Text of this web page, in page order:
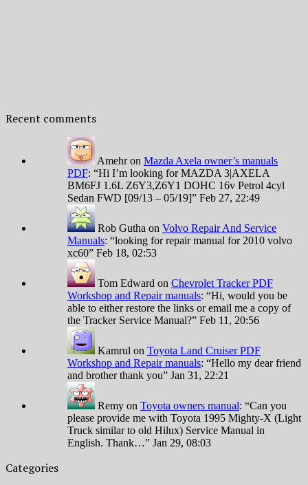
Recent comments
Amehron Mazda Axela owner’s manuals
PDF: “Hi I’m looking for MAZDA 3|AXELA
BM6FJ 1.6L Z6Y3,Z6Y1 DOHC 16v Petrol 4cyl
Sedan FWD [09/13 – 05/19]” Feb 27, 22:49
Rob Gutha on Volvo Repair And Service
Manuals: “looking for repair manual for 2010 volvo
xc60” Feb 18, 02:53
Tom Edward on Chevrolet Tracker PDF
Workshop and Repair manuals: “Hi, would you be
able to either restore the links or email me a copy of
the Tracker Service Manual?” Feb 11, 20:56
Kamrul on Toyota Land Cruiser PDF
Workshop and Repair manuals: “Hello my dear friend
and brother thank you” Jan 31, 22:21
Remy on Toyota owners manual: “Can you
please provide me with Toyota 1995 Mighty-X (Light
Truck similar to old Hilux) Service Manual in
English. Thank…” Jan 29, 08:03
Categories